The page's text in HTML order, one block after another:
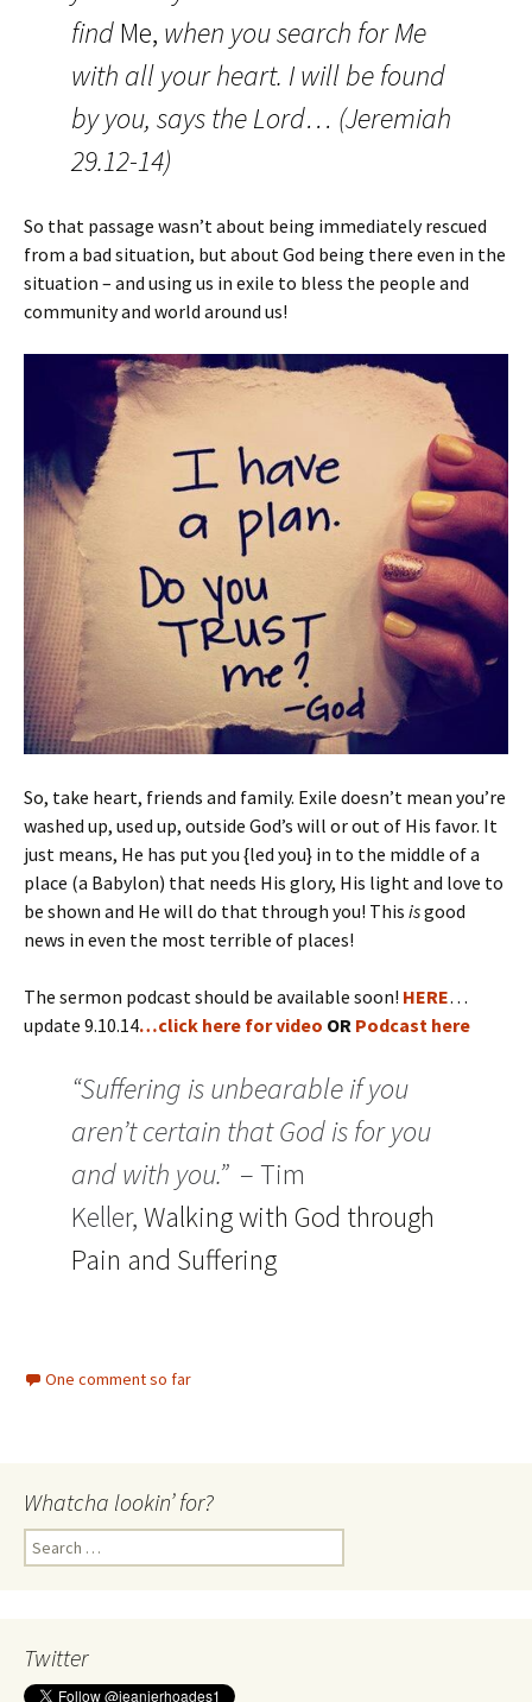
findMe, when you search for Me
with all your heart. I will be found
by you, says theLord… (Jeremiah
29.12-14)
So that passage wasn’t about being immediately rescued
from a bad situation, but about God being there even in the
situation – and using us in exile to bless the people and
community and world around us!
So, take heart, friends and family. Exile doesn’t mean you’re
washed up, used up, outside God’s will or out of His favor. It
just means, He has put you {led you} in to the middle of a
place (a Babylon) that needs His glory, His light and love to
be shown and He will do that through you! This isgood
news in even the most terrible of places!
The sermon podcast should be available soon! HERE…
update 9.10.14…click here for video OR Podcast here
“Suffering is unbearable if you
aren’t certain that God is for you
and with you.” – Tim
Keller,Walking with God through
Pain and Suffering
One comment so far
Whatcha lookin’ for?
Search
for:
Twitter